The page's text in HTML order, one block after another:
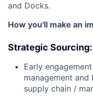
and Docks.
How you'll make an
Strategic Sourcing:
Early
management
supply chain /